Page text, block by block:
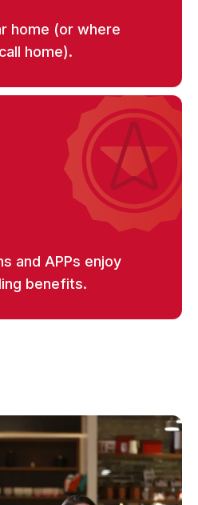
View arrow_forward_ios
Regional
Northern California
STAT Traveling
home (or where
home).
and APPs enjoy
benefits.